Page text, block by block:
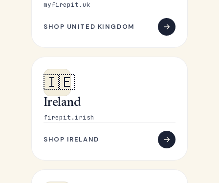
myfirepit.uk
SHOP UNITED KINGDOM
🇮🇪
Ireland
firepit.irish
SHOP IRELAND